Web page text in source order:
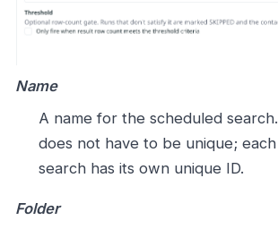
Name
A name for the scheduled
does not have to be unique;
search has its own unique ID.
Folder